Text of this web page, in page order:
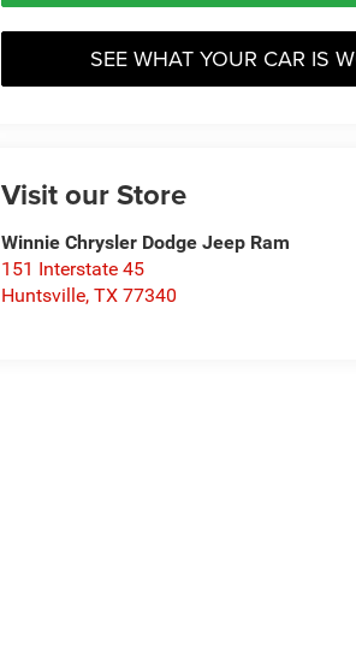
SEE WHAT YOUR CAR IS
Visit our Store
Winnie Chrysler Dodge Jeep Ram
151 Interstate 45
Huntsville,TX 77340